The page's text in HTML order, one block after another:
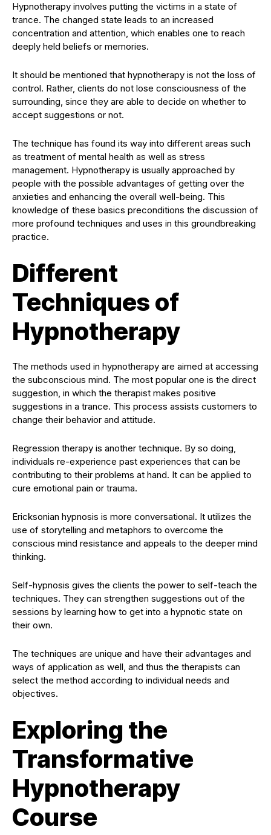
Hypnotherapy involves putting the victims in a state of
trance. The changed state leads to an increased
concentration and attention, which enables one to reach
deeply held beliefs or memories.
It should be mentioned that hypnotherapy is not the loss of
control. Rather, clients do not lose consciousness of the
surrounding, since they are able to decide on whether to
accept suggestions or not.
The technique has found its way into different areas such
as treatment of mental health as well as stress
management. Hypnotherapy is usually approached by
people with the possible advantages of getting over the
anxieties and enhancing the overall well-being. This
knowledge of these basics preconditions the discussion of
more profound techniques and uses in this groundbreaking
practice.
Different
Techniques of
Hypnotherapy
The methods used in hypnotherapy are aimed at accessing
the subconscious mind. The most popular one is the direct
suggestion, in which the therapist makes positive
suggestions in a trance. This process assists customers to
change their behavior and attitude.
Regression therapy is another technique. By so doing,
individuals re-experience past experiences that can be
contributing to their problems at hand. It can be applied to
cure emotional pain or trauma.
Ericksonian hypnosis is more conversational. It utilizes the
use of storytelling and metaphors to overcome the
conscious mind resistance and appeals to the deeper mind
thinking.
Self-hypnosis gives the clients the power to self-teach the
techniques. They can strengthen suggestions out of the
sessions by learning how to get into a hypnotic state on
their own.
The techniques are unique and have their advantages and
ways of application as well, and thus the therapists can
select the method according to individual needs and
objectives.
Exploring the
Transformative
Hypnotherapy
Course